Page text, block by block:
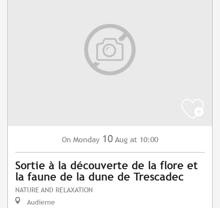
On Monday 10 Aug at 10:00
Sortie à la découverte de la flore et
la faune de la dune de Trescadec
NATURE AND RELAXATION
Audierne